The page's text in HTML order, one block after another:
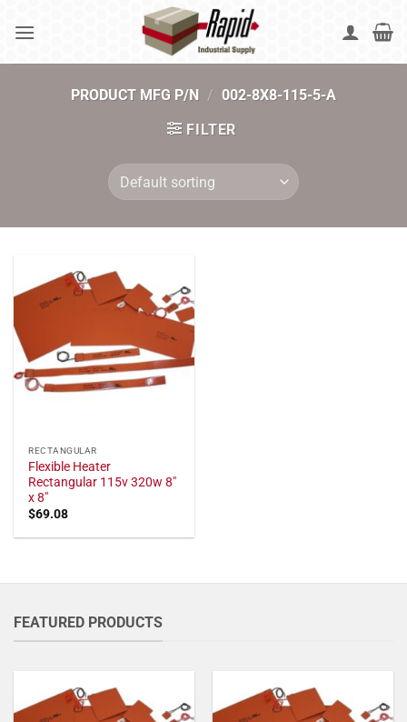
PRODUCT MFG P/N / 002-8X8-115-5-A
FILTER
RECTANGULAR
Flexible Heater
Rectangular 115v 320w 8"
x 8"
$69.08
FEATURED PRODUCTS